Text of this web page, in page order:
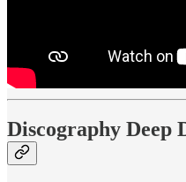
Discography Deep